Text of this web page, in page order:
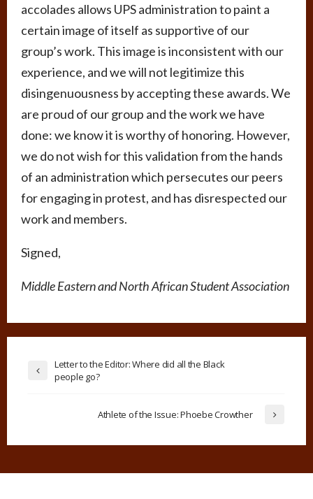
accolades allows UPS administration to paint a
certain image of itself as supportive of our
group’s work. This image is inconsistent with our
experience, and we will not legitimize this
disingenuousness by accepting these awards. We
are proud of our group and the work we have
done: we know it is worthy of honoring. However,
we do not wish for this validation from the hands
of an administration which persecutes our peers
for engaging in protest, and has disrespected our
work and members.
Signed,
Middle Eastern and North African Student Association
Letter to the Editor: Where did all the Black
people go?
Athlete of the Issue: Phoebe Crowther